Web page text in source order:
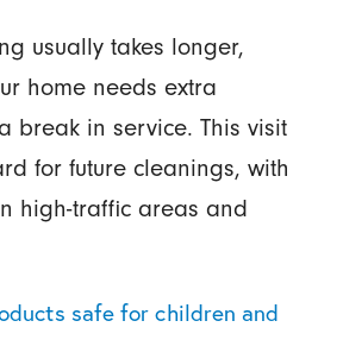
usually takes longer,
home needs extra
break in service. This visit
for future cleanings, with
high-traffic areas and
safe for children and